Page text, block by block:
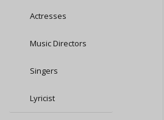
Actresses
Music Directors
Singers
Lyricist